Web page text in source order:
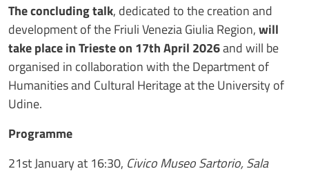
The concluding talk, dedicated to the creation and
development of the Friuli Venezia Giulia Region,will
take place in Trieste on 17th April 2026and will be
organised in collaboration with the Department of
Humanities and Cultural Heritage at the University of
Udine.
Programme
21st January at 16:30, Civico Museo Sartorio, Sala